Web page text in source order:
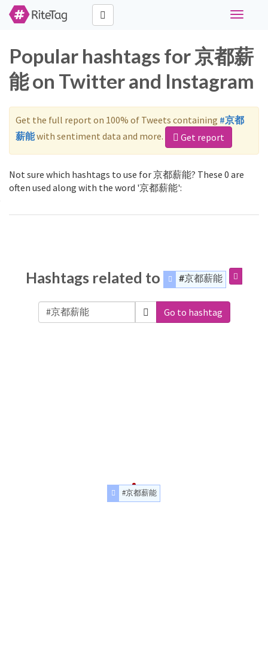
Toggle
Popular hashtags for 京都薪
能 on Twitter and Instagram
Get the full report on 100% of Tweets containing #京都
薪能with sentiment data and more. Get report
Not sure which hashtags to use for 京都薪能? These 0 are
often used along with the word '京都薪能':
Hashtags related to #京都薪能
Go to hashtag
#京都薪能